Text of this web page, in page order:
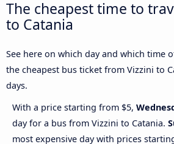
The cheapest time to
to Catania
See here on which day and which time
the cheapest bus ticket from Vizzini to
days.
With a price starting from $5,
day for a bus from Vizzini to Catania.
most expensive day with prices